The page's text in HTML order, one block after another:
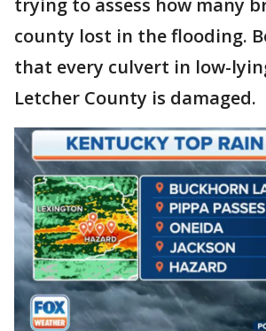
trying to assess how many
county lost in the flooding.
that every culvert in low-
Letcher County is damaged.